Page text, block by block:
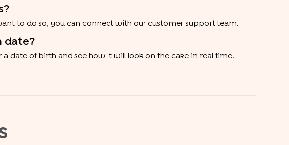
to do so, you can connect with our customer support team.
date?
a date of birth and see how it will look on the cake in real time.